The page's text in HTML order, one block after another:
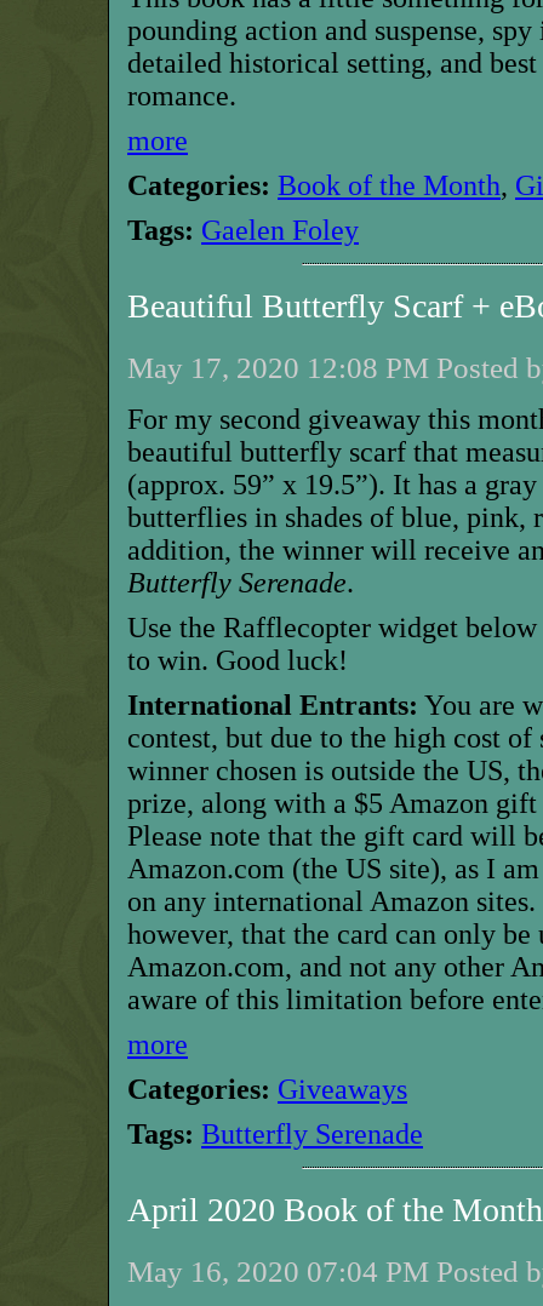
pounding action and suspense,
detailed historical setting, and
romance.
more
Categories: Book of the Month,
Tags: Gaelen Foley
Beautiful Butterfly Scarf +
May 17, 2020 12:08 PM Posted
For my second giveaway this
beautiful butterfly scarf that
(approx. 59” x 19.5”). It has a
butterflies in shades of blue, pink,
addition, the winner will receive
Butterfly Serenade.
Use the Rafflecopter widget
to win. Good luck!
International Entrants: You are
contest, but due to the high cost
winner chosen is outside the US,
prize, along with a $5 Amazon
Please note that the gift card will
Amazon.com (the US site), as I
on any international Amazon
however, that the card can only be
Amazon.com, and not any other
aware of this limitation before
more
Categories: Giveaways
Tags: Butterfly Serenade
April 2020 Book of the
May 16, 2020 07:04 PM Posted